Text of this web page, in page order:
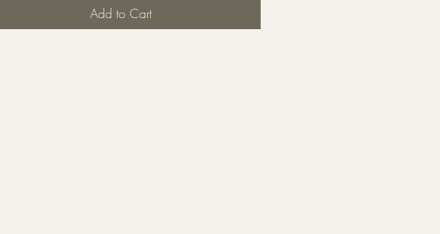
Add to Cart